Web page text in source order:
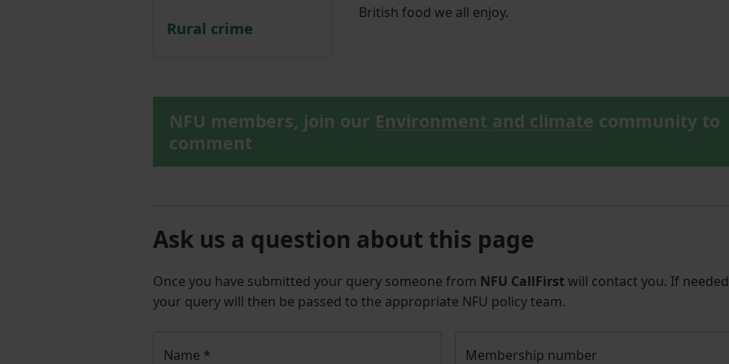
Rural crime
British food we all enjoy.
NFU members, join our Environment and climate community to
comment
Ask us a question about this page
Once you have submitted your query someone from NFU CallFirst will contact you. If
your query will then be passed to the appropriate NFU policy team.
Name * Membership number